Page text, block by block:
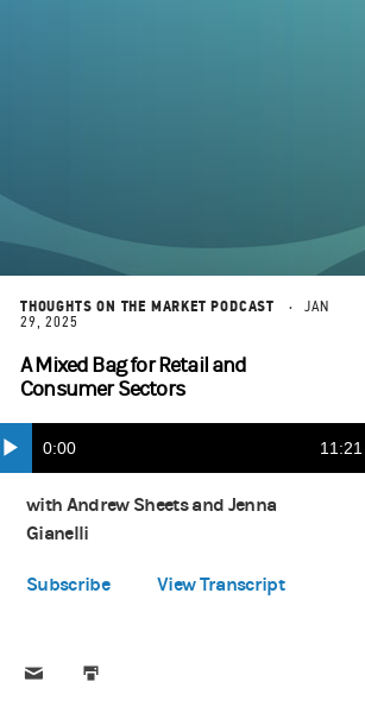
THOUGHTS ON THE MARKET PODCAST
JAN
29, 2025
A Mixed Bag for Retail and
Consumer Sectors
Play Current
Time
0:00 11:21
with Andrew Sheets and Jenna
Gianelli
Subscribe
Spotify
View Transcript